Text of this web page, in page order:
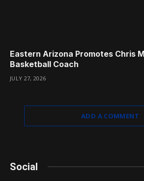
Eastern Arizona Promotes Chris
Basketball Coach
JULY 27, 2026
ADD A COMMENT
Social